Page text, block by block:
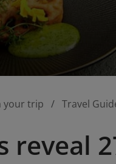
your trip Travel
reveal